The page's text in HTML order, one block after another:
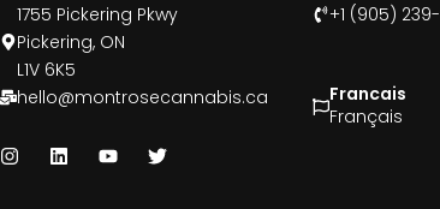
1755 Pickering Pkwy
Pickering, ON
L1V 6K5
+1 (905)
hello@montrosecannabis.ca
Francais
Français